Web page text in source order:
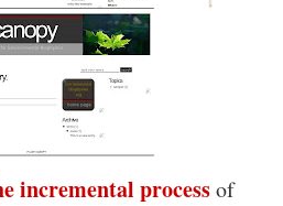
incremental processof